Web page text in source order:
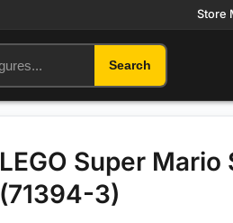
Store
Search
LEGO Super
(71394-3)